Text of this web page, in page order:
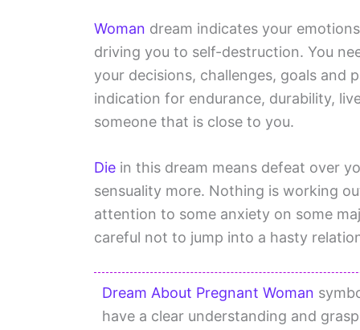
Woman dream indicates your
driving you to self-destruction. You
your decisions, challenges, goals and
indication for endurance, durability,
someone that is close to you.
Die in this dream means defeat over
sensuality more. Nothing is working
attention to some anxiety on some
careful not to jump into a hasty
Dream About Pregnant Woman
have a clear understanding and